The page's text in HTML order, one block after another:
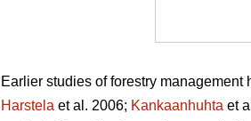
Earlier studies of forestry
Harstela et al. 2006; Kankaanhuhta et